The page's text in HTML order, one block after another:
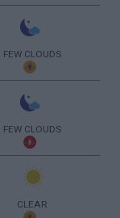
FEW CLOUDS
FEW CLOUDS
CLEAR